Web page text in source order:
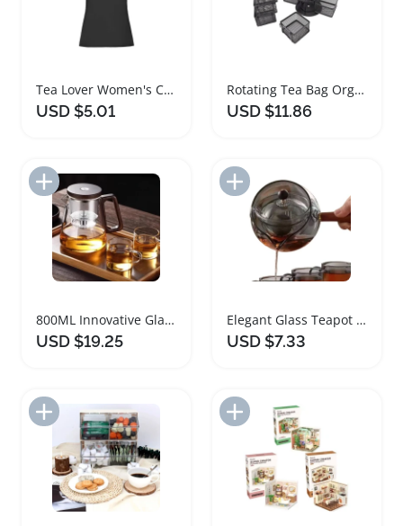
Tea Lover Women's Casual T-Shirt with Cup Print
USD $5.01
Rotating Tea Bag Organizer with Removable Baskets
USD $11.86
Add to Import List
800ML Innovative Glass Teapot with Wood Handle
USD $19.25
Add to Import List
Elegant Glass Teapot with Infuser and Rotatable Design
USD $7.33
Add to Import List Add to Import List